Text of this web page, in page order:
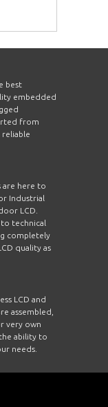
best
embedded
from
reliable
are here to
Industrial
LCD.
technical
completely
quality as
LCD and
assembled,
very own
ability to
needs.